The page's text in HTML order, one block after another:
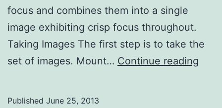
focus and combines them into a single
image exhibiting crisp focus throughout.
Taking Images The first step is to take the
set of images. Mount… Continue reading
Published June 25, 2013